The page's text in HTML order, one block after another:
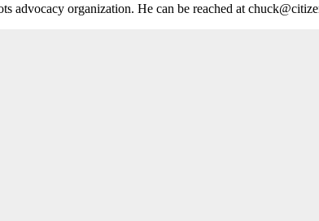
advocacy organization. He can be reached at